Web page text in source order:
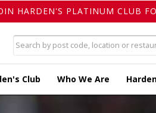
HARDEN'S PLATINUM CLUB
Club Who We Are